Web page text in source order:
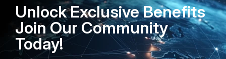
CPU2 states: 0% user 0% system 0% nice 100% idle 0%
iowait 0% irq 0% softirq
CPU3 states: 0% user 0% system 0% nice 100% idle 0%
iowait 0% irq 0% softirq
Memory: 4050332k total, 527148k used (13%), 3381312k
Unlock Exclusive Benefits
Join Our Community
Today!